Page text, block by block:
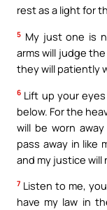
rest as a light for
5 My just one is
arms will judge
they will patiently
6 Lift up your
below. For the
will be worn
pass away in like
and my justice will
7 Listen to me,
have my law in